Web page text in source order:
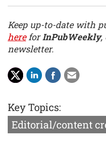
Keep up-to-date with
hereforInPubWeekly,
newsletter.
Key Topics:
Editorial/content